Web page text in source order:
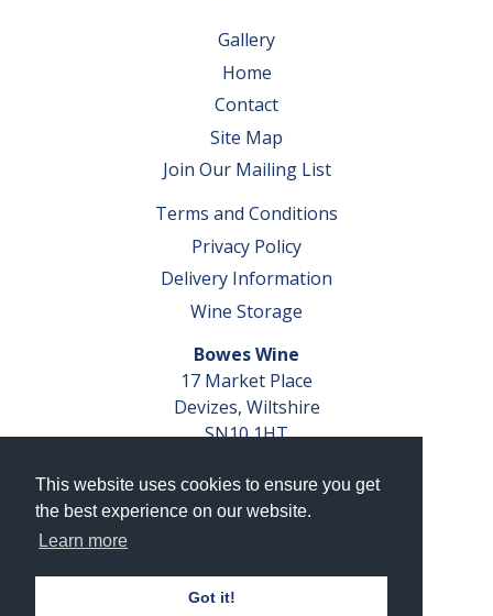
This website uses cookies to ensure you get
the best experience on our website.
Learn more
Got it!
Gallery
Home
Contact
Site Map
Join Our Mailing List
Terms and Conditions
Privacy Policy
Delivery Information
Wine Storage
Bowes Wine
17 Market Place
Devizes, Wiltshire
SN10 1HT
VAT No. GB 793 599 360
Company Reg. No. 04351048
AWRS Reg. No. XBAW00000105003